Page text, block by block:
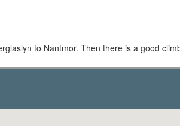
to Nantmor. Then there is a good